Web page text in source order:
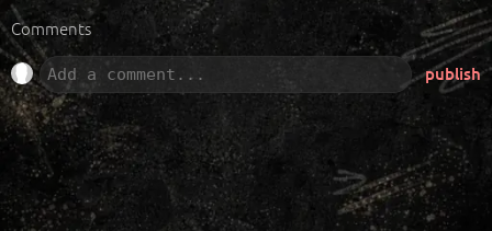
Comments
publish